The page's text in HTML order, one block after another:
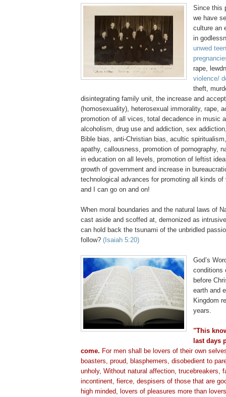
Since this
we have
culture an
in
unwed
rape,
violence/
theft,
disintegrating family unit, the increase and
(homosexuality), heterosexual immorality, rape,
promotion of all vices, total decadence in music
alcoholism, drug use and addiction, sex
Bible bias, anti-Christian bias, acultic spiritualism
apathy, callousness, promotion of pornography,
in education on all levels, promotion of leftist
growth of government and increase in
technological advances for promoting all kinds
and I can go on and on!
When moral boundaries and the natural laws of
cast aside and scoffed at, demonized as
can hold back the tsunami of the unbridled
follow? (Isaiah 5:20)
God’s
conditions
before
earth and
Kingdom
years.
"This
last days
come. For men shall be lovers of their own
boasters, proud, blasphemers, disobedient to
unholy, Without natural affection, trucebreakers,
incontinent, fierce, despisers of those that are
high minded, lovers of pleasures more than